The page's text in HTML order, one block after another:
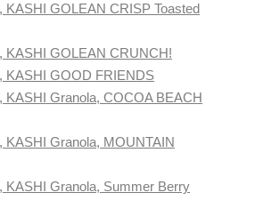
KASHI GOLEAN CRISP Toasted
KASHI GOLEAN CRUNCH!
KASHI GOOD FRIENDS
KASHI Granola, COCOA BEACH
KASHI Granola, MOUNTAIN
KASHI Granola, Summer Berry